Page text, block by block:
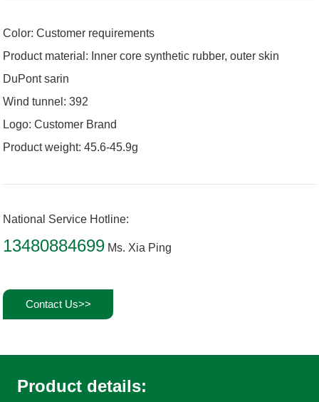
Color: Customer requirements
Product material: Inner core synthetic rubber, outer skin
DuPont sarin
Wind tunnel: 392
Logo: Customer Brand
Product weight: 45.6-45.9g
National Service Hotline:
13480884699 Ms. Xia Ping
Contact Us>>
Product details: